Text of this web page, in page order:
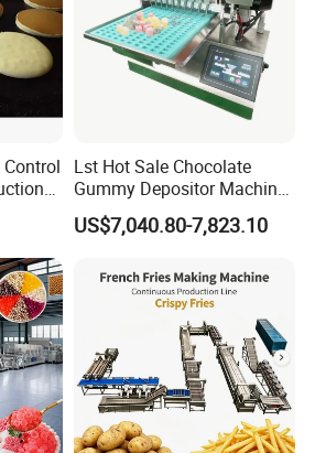
Lst Hot Sale Chocolate
Gummy Depositor Machine
Hard Candy Molding
Machine
US$7,040.80-7,823.10